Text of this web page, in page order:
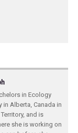
in Ecology
in Alberta, Canada in
and is
she is working on